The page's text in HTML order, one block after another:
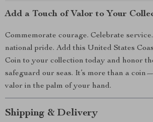
Add a Touch of Valor to Your
Commemorate courage. Celebrate
national pride. Add this United States
Coin to your collection today and honor
safeguard our seas. It’s more than a
valor in the palm of your hand.
Shipping & Delivery